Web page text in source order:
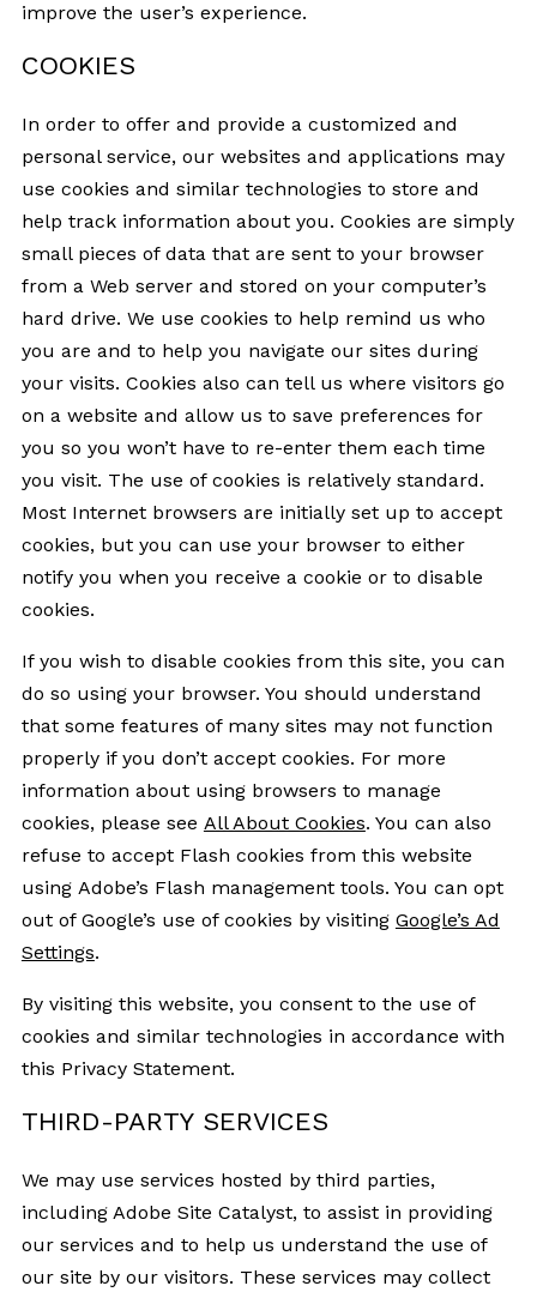
improve the user’s experience.
COOKIES
In order to offer and provide a customized and
personal service, our websites and applications may
use cookies and similar technologies to store and
help track information about you. Cookies are simply
small pieces of data that are sent to your browser
from a Web server and stored on your computer’s
hard drive. We use cookies to help remind us who
you are and to help you navigate our sites during
your visits. Cookies also can tell us where visitors go
on a website and allow us to save preferences for
you so you won’t have to re-enter them each time
you visit. The use of cookies is relatively standard.
Most Internet browsers are initially set up to accept
cookies, but you can use your browser to either
notify you when you receive a cookie or to disable
cookies.
If you wish to disable cookies from this site, you can
do so using your browser. You should understand
that some features of many sites may not function
properly if you don’t accept cookies. For more
information about using browsers to manage
cookies, please see All About Cookies. You can also
refuse to accept Flash cookies from this website
using Adobe’s Flash management tools. You can opt
out of Google’s use of cookies by visiting Google’s Ad
Settings.
By visiting this website, you consent to the use of
cookies and similar technologies in accordance with
this Privacy Statement.
THIRD-PARTY SERVICES
We may use services hosted by third parties,
including Adobe Site Catalyst, to assist in providing
our services and to help us understand the use of
our site by our visitors. These services may collect